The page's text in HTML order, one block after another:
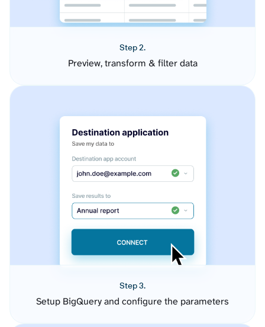
Step 2.
Preview, transform & filter data
Step 3.
Setup BigQuery and configure the parameters